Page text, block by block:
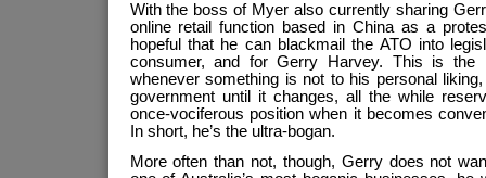
With the boss of Myer also currently sharing
online retail function based in China as a
hopeful that he can blackmail the ATO into
consumer, and for Gerry Harvey. This is the
whenever something is not to his personal
government until it changes, all the while
once-vociferous position when it becomes
In short, he’s the ultra-bogan.
More often than not, though, Gerry does not